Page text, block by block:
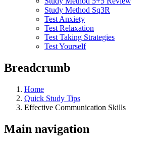
Study Method Sq3R
Test Anxiety
Test Relaxation
Test Taking Strategies
Test Yourself
Breadcrumb
Home
Quick Study Tips
Effective Communication Skills
Main navigation